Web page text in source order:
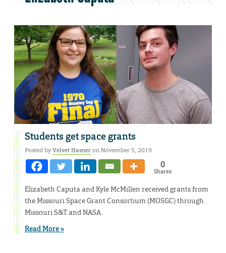
Students get space grants
Posted byVelvet Hasneron November 5, 2019
0
Shares
Elizabeth Caputa and Kyle McMillen received grants from
the Missouri Space Grant Consortium (MOSGC) through
Missouri S&T and NASA.
Read More »